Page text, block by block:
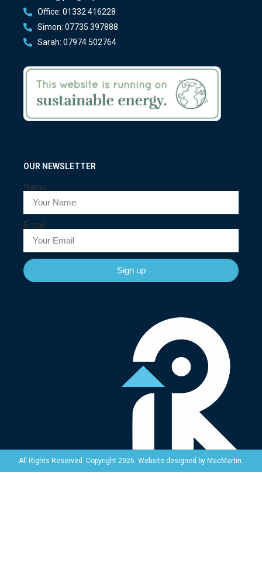
Office: 01332 416228
Simon: 07735 397888
Sarah: 07974 502764
OUR NEWSLETTER
Name
Email
Sign up
All Rights Reserved. Copyright 2026. Website designed by MacMartin